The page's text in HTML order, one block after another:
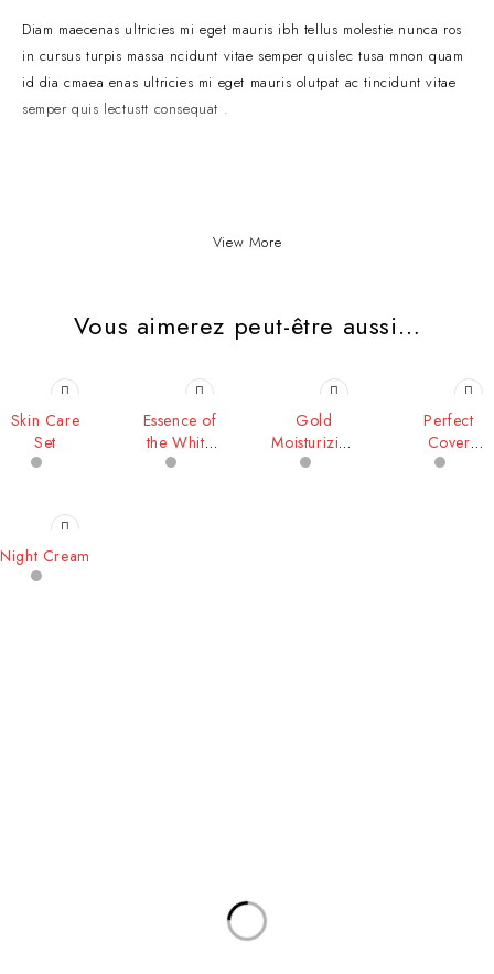
Diam maecenas ultricies mi eget mauris ibh tellus molestie nunca ros
in cursus turpis massa ncidunt vitae semper quislec tusa mnon quam
id dia cmaea enas ultricies mi eget mauris olutpat ac tincidunt vitae
semper quis lectustt consequat .
View More
Vous aimerez peut-être aussi…
Skin Care
Set
Essence of
the White
Rose
Gold
Moisturizing
Lip
Perfect
Cover
Cream
Night Cream